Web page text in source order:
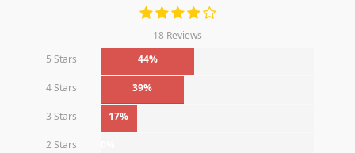
18 Reviews
5 Stars
44%
4 Stars 39%
3 Stars 17%
2 Stars